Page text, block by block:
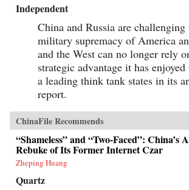
Independent
China and Russia are challenging
military supremacy of America
and the West can no longer rely
strategic advantage it has
a leading think tank states in its
report.
ChinaFile Recommends
“Shameless” and “Two-Faced”: China’s
Rebuke of Its Former Internet Czar
Zheping Huang
Quartz